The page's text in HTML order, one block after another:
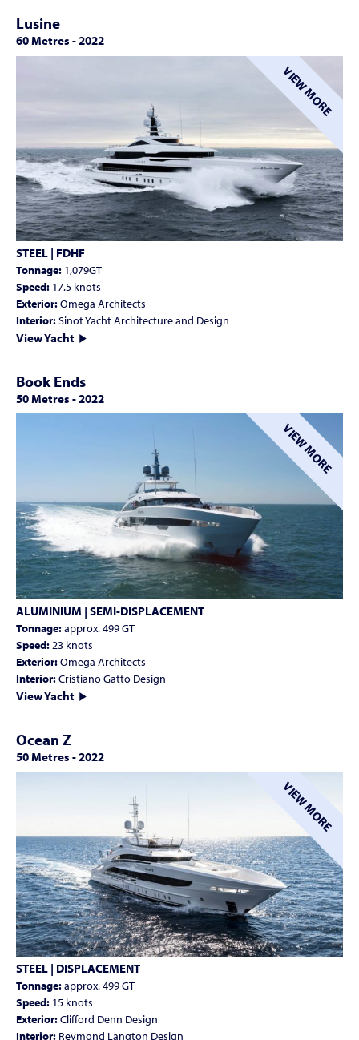
Lusine
60 Metres -2022
VIEW MORE
STEEL | FDHF
Tonnage: 1,079GT
Speed: 17.5 knots
Exterior:Omega Architects
Interior:Sinot Yacht Architecture and Design
View Yacht
Book Ends
50 Metres -2022
VIEW MORE
ALUMINIUM | SEMI-DISPLACEMENT
Tonnage:approx. 499 GT
Speed:23 knots
Exterior:Omega Architects
Interior:Cristiano Gatto Design
View Yacht
Ocean Z
50 Metres -2022
VIEW MORE
STEEL | DISPLACEMENT
Tonnage:approx. 499 GT
Speed: 15 knots
Exterior:Clifford Denn Design
Interior: Reymond Langton Design